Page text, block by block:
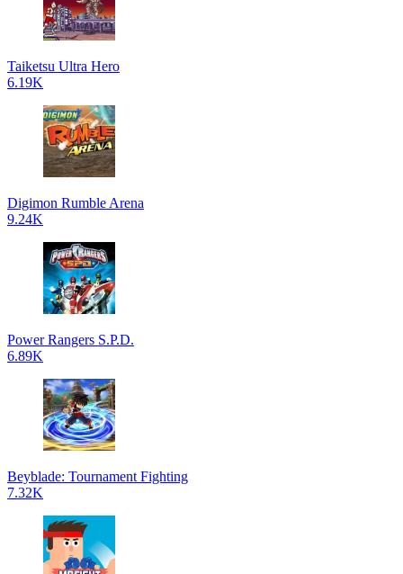
Taiketsu Ultra Hero
6.19K
Digimon Rumble Arena
9.24K
Power Rangers S.P.D.
6.89K
Beyblade: Tournament Fighting
7.32K